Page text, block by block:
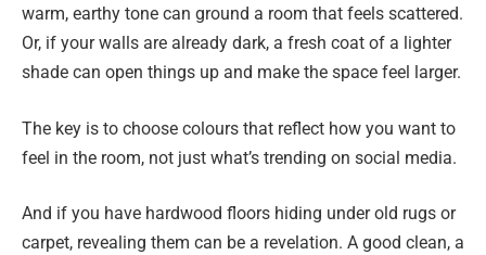
warm, earthy tone can ground a room that feels scattered.
Or, if your walls are already dark, a fresh coat of a lighter
shade can open things up and make the space feel larger.
The key is to choose colours that reflect how you want to
feel in the room, not just what’s trending on social media.
And if you have hardwood floors hiding under old rugs or
carpet, revealing them can be a revelation. A good clean, a